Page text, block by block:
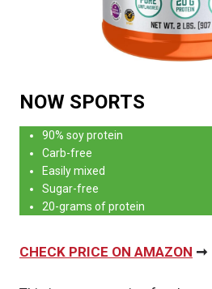
NOW SPORTS
90% soy protein
Carb-free
Easily mixed
Sugar-free
20-grams of protein
CHECK PRICE ON AMAZON ➞